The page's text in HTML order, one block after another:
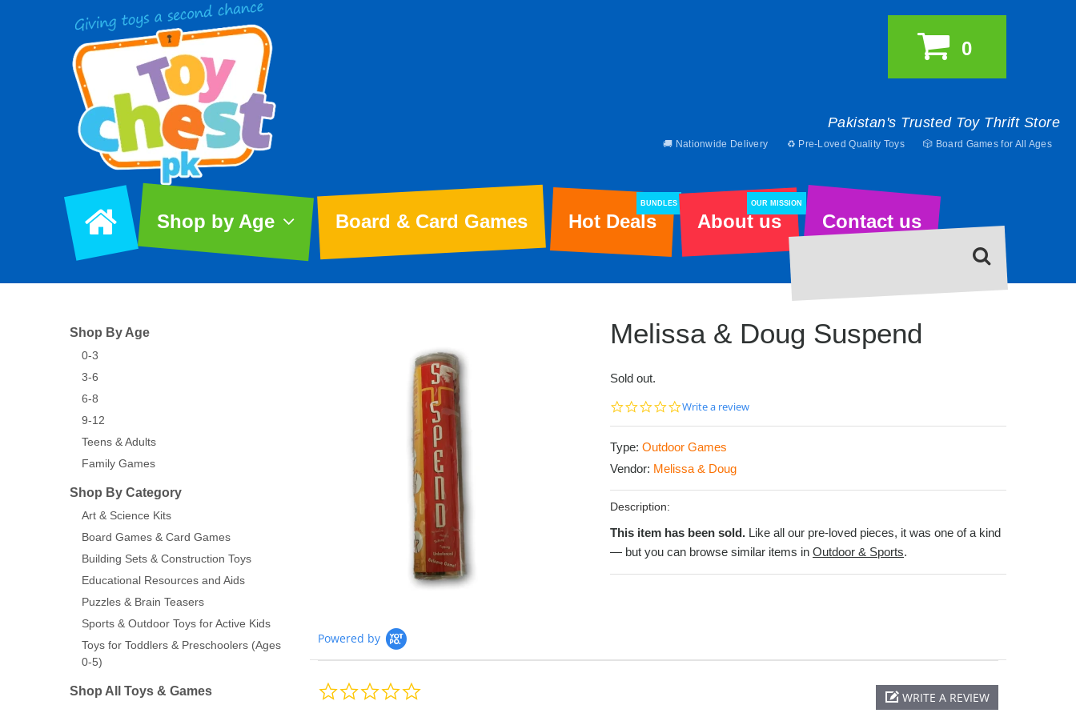
Pakistan's Trusted Toy Thrift Store
🚚 Nationwide Delivery ♻️ Pre-Loved Quality Toys 🎲 Board Games for All Ages
0
Shop by Age Board & Card Games Hot Deals
BUNDLES
About us
OUR MISSION
Contact us
Melissa & Doug Suspend
Sold out.
0.0
Write a review
Type: Outdoor Games
Vendor: Melissa & Doug
Description:
This item has been sold. Like all our pre-loved pieces, it was one of a kind
— but you can browse similar items in Outdoor & Sports.
Powered by
WRITE A REVIEW
Shop By Age
0-3
3-6
6-8
9-12
Teens & Adults
Family Games
Shop By Category
Art & Science Kits
Board Games & Card Games
Building Sets & Construction Toys
Educational Resources and Aids
Puzzles & Brain Teasers
Sports & Outdoor Toys for Active Kids
Toys for Toddlers & Preschoolers (Ages
0-5)
Shop All Toys & Games